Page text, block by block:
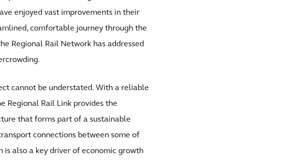
enjoyed vast improvements in their
comfortable journey through the
Regional Rail Network has addressed
cannot be understated. With a reliable
Regional Rail Link provides the
that forms part of a sustainable
connections between some of
is also a key driver of economic growth